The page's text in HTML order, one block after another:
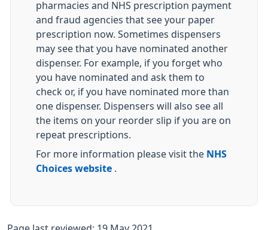
pharmacies and NHS prescription payment
and fraud agencies that see your paper
prescription now. Sometimes dispensers
may see that you have nominated another
dispenser. For example, if you forget who
you have nominated and ask them to
check or, if you have nominated more than
one dispenser. Dispensers will also see all
the items on your reorder slip if you are on
repeat prescriptions.
For more information please visit the NHS
Choices website